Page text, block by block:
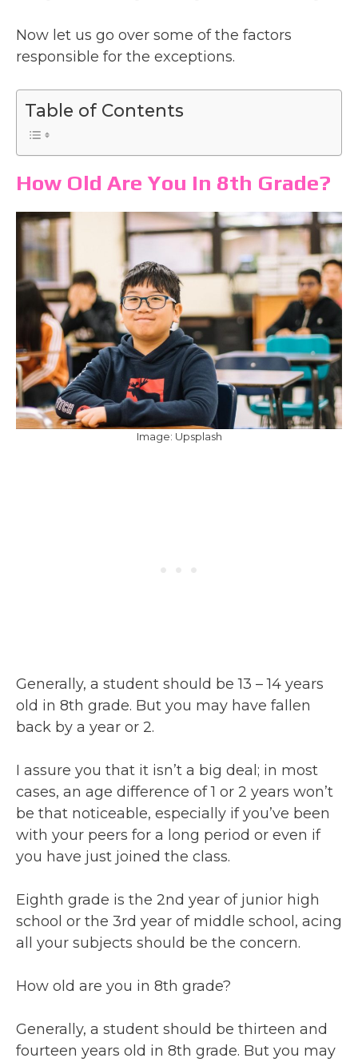
Now let us go over some of the factors
responsible for the exceptions.
Table of Contents
How Old Are You In 8th Grade?
Image: Upsplash
Generally, a student should be 13 – 14 years
old in 8th grade. But you may have fallen
back by a year or 2.
I assure you that it isn’t a big deal; in most
cases, an age difference of 1 or 2 years won’t
be that noticeable, especially if you’ve been
with your peers for a long period or even if
you have just joined the class.
Eighth grade is the 2nd year of junior high
school or the 3rd year of middle school, acing
all your subjects should be the concern.
How old are you in 8th grade?
Generally, a student should be thirteen and
fourteen years old in 8th grade. But you may